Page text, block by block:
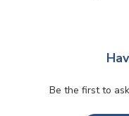
Be the first to